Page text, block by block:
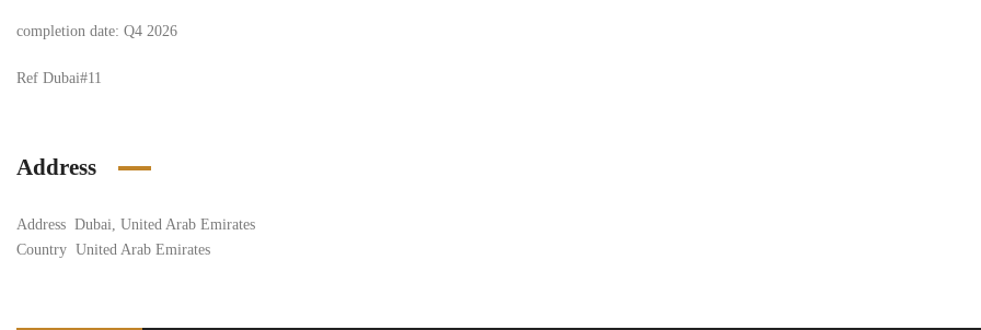
completion date: Q4 2026
Ref Dubai#11
Address
Address Dubai, United Arab Emirates
Country United Arab Emirates